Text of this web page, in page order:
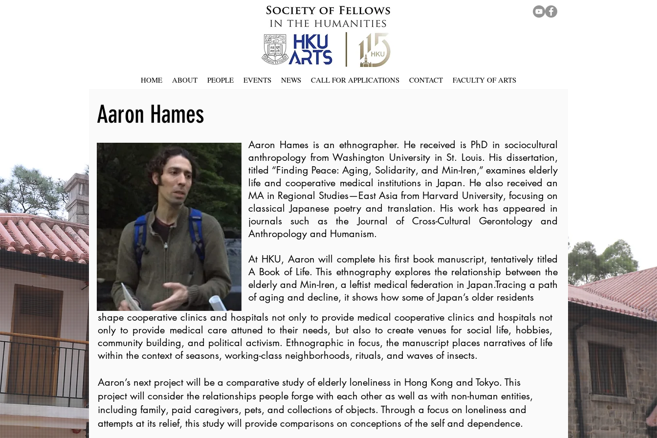
HOME ABOUT PEOPLE EVENTS NEWS CALL FOR APPLICATIONS CONTACT FACULTY OF ARTS
Aaron Hames
Aaron Hames is an ethnographer. He received is PhD in sociocultural
anthropology from Washington University in St. Louis. His dissertation,
titled “Finding Peace: Aging, Solidarity, and Min-Iren,” examines elderly
life and cooperative medical institutions in Japan. He also received an
MA in Regional Studies—East Asia from Harvard University, focusing on
classical Japanese poetry and translation. His work has appeared in
journals such as the Journal of Cross-Cultural Gerontology and
Anthropology and Humanism.
At HKU, Aaron will complete his first book manuscript, tentatively titled
A Book of Life. This ethnography explores the relationship between the
elderly and Min-Iren, a leftist medical federation in Japan.Tracing a path
of aging and decline, it shows how some of Japan’s older residents
shape cooperative clinics and hospitals not only to provide medical cooperative clinics and hospitals not
only to provide medical care attuned to their needs, but also to create venues for social life, hobbies,
community building, and political activism. Ethnographic in focus, the manuscript places narratives of life
within the context of seasons, working-class neighborhoods, rituals, and waves of insects.
Aaron’s next project will be a comparative study of elderly loneliness in Hong Kong and Tokyo. This
project will consider the relationships people forge with each other as well as with non-human entities,
including family, paid caregivers, pets, and collections of objects. Through a focus on loneliness and
attempts at its relief, this study will provide comparisons on conceptions of the self and dependence.